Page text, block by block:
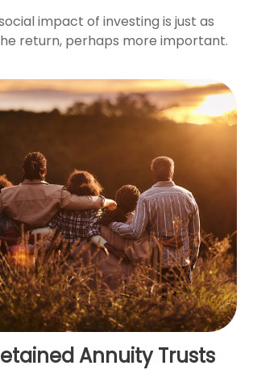
impact of investing is just as
return, perhaps more important.
Annuity Trusts